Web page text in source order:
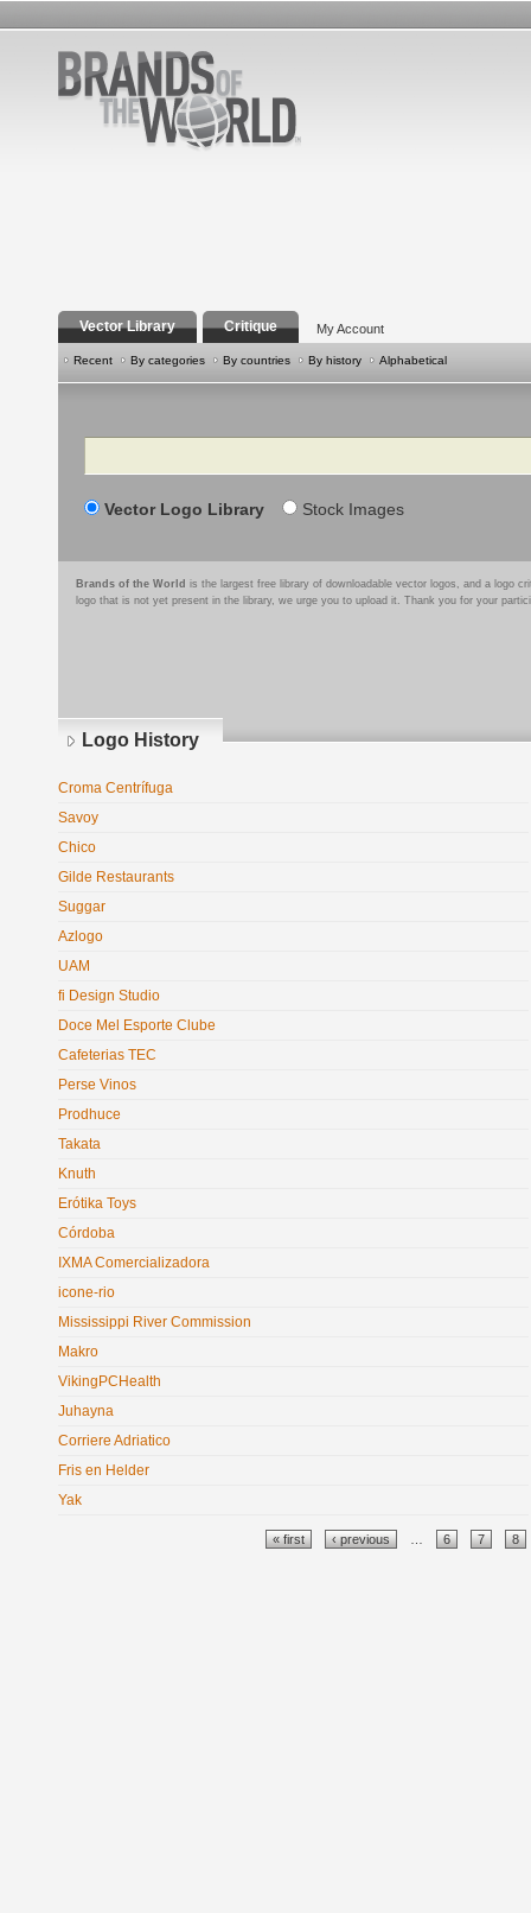
Vector Library Critique My Account
Recent By categories By countries By history Alphabetical
Search
Vector Logo Library Stock Images
Brands of the World is the largest free library of downloadable vector logos, and a logo
logo that is not yet present in the library, we urge you to upload it. Thank you for your
Logo History
Croma Centrífuga
Savoy
Chico
Gilde Restaurants
Suggar
Azlogo
UAM
fi Design Studio
Doce Mel Esporte Clube
Cafeterias TEC
Perse Vinos
Prodhuce
Takata
Knuth
Erótika Toys
Córdoba
IXMA Comercializadora
icone-rio
Mississippi River Commission
Makro
VikingPCHealth
Juhayna
Corriere Adriatico
Fris en Helder
Yak
« first ‹ previous 6 7 8